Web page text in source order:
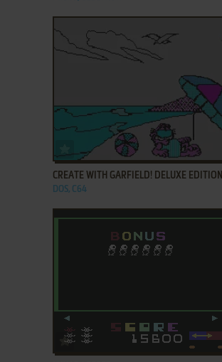
ADD TO FAVORITES
CREATE WITH GARFIELD! DELUXE EDITION
DOS, C64
ADD TO FAVORITES